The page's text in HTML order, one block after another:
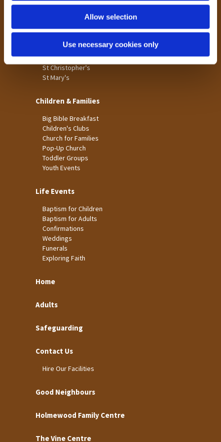
Allow selection
Use necessary cookies only
Holme Wood
St James
St Christopher's
St Mary's
Children & Families
Big Bible Breakfast
Children's Clubs
Church for Families
Pop-Up Church
Toddler Groups
Youth Events
Life Events
Baptism for Children
Baptism for Adults
Confirmations
Weddings
Funerals
Exploring Faith
Home
Adults
Safeguarding
Contact Us
Hire Our Facilities
Good Neighbours
Holmewood Family Centre
The Vine Centre